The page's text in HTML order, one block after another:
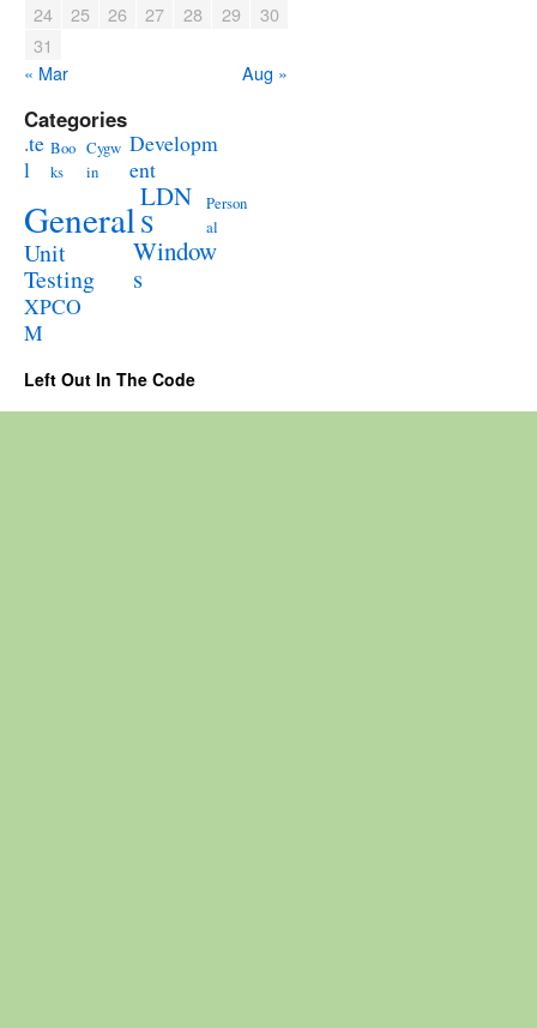
24
25 26 27 28 29
30
31
« Mar
Aug »
Categories
.te
l
Boo
ks
Cygw
in
Developm
ent
GeneralLDN
S
Person
al
Unit
Testing
Window
s
XPCO
M
Left Out In The Code